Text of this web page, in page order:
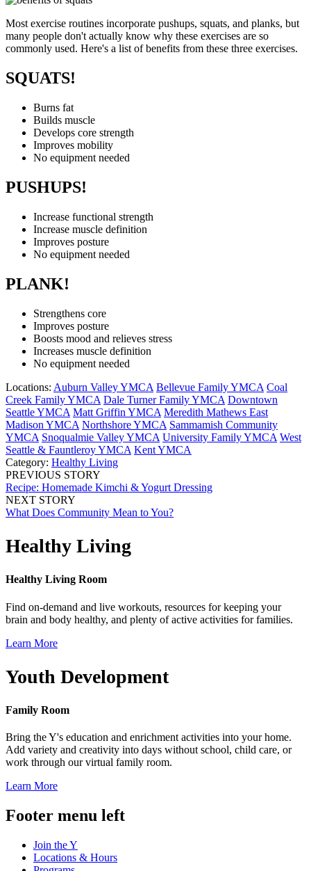
Most exercise routines incorporate pushups, squats, and planks, but
many people don't actually know why these exercises are so
commonly used. Here's a list of benefits from these three exercises.
SQUATS!
Burns fat
Builds muscle
Develops core strength
Improves mobility
No equipment needed
PUSHUPS!
Increase functional strength
Increase muscle definition
Improves posture
No equipment needed
PLANK!
Strengthens core
Improves posture
Boosts mood and relieves stress
Increases muscle definition
No equipment needed
Locations: Auburn Valley YMCA Bellevue Family YMCA Coal
Creek Family YMCA Dale Turner Family YMCA Downtown
Seattle YMCA Matt Griffin YMCA Meredith Mathews East
Madison YMCA Northshore YMCA Sammamish Community
YMCA Snoqualmie Valley YMCA University Family YMCA West
Seattle & Fauntleroy YMCA Kent YMCA
Category: Healthy Living
PREVIOUS STORY
Recipe: Homemade Kimchi & Yogurt Dressing
NEXT STORY
What Does Community Mean to You?
Healthy Living
Healthy Living Room
Find on-demand and live workouts, resources for keeping your
brain and body healthy, and plenty of active activities for families.
Learn More
Youth Development
Family Room
Bring the Y's education and enrichment activities into your home.
Add variety and creativity into days without school, child care, or
work through our virtual family room.
Learn More
Footer menu left
Join the Y
Locations & Hours